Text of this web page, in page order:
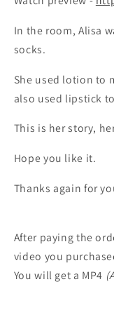
In the room, Alisa
socks.
She used lotion to
also used lipstick
This is her story,
Hope you like it.
Thanks again for
After paying the
video you
You will get a MP4